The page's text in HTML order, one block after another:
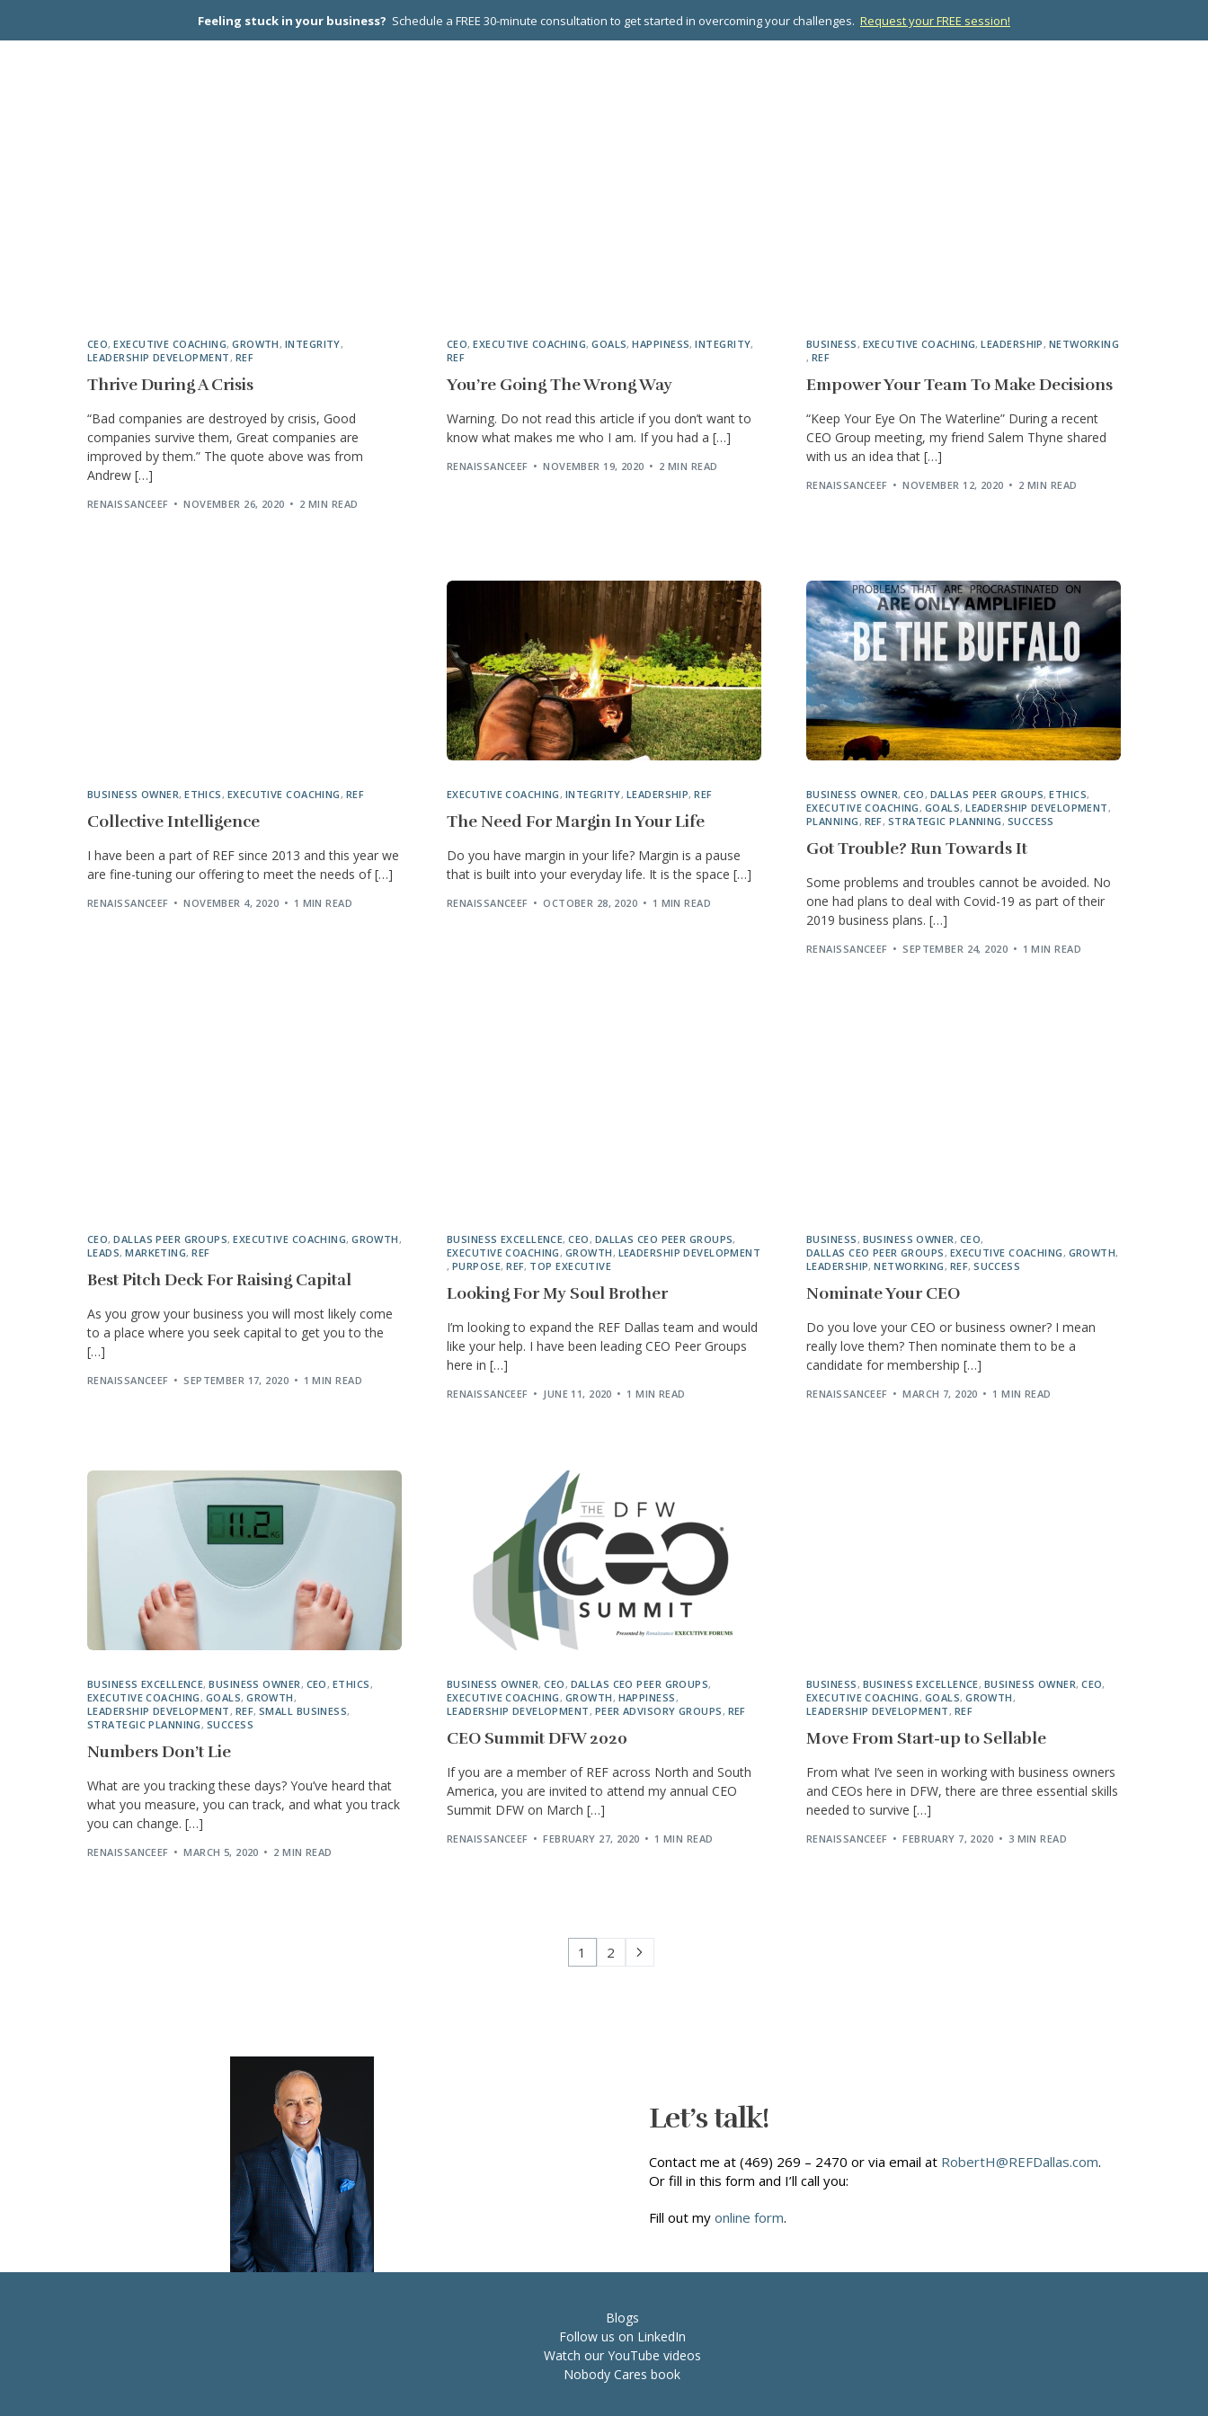
Feeling stuck in your business? Schedule a FREE 30-minute consultation to get started in overcoming your challenges. Request your FREE session!
CEO,EXECUTIVE COACHING,GROWTH , INTEGRITY,
LEADERSHIP DEVELOPMENT , REF
Thrive During A Crisis
“Bad companies are destroyed by crisis, Good
companies survive them, Great companies are
improved by them.” The quote above was from
Andrew […]
RENAISSANCEEF NOVEMBER 26, 2020 2 MIN READ
CEO,EXECUTIVE COACHING,GOALS,HAPPINESS,INTEGRITY,
REF
You’re Going The Wrong Way
Warning. Do not read this article if you don’t want to
know what makes me who I am. If you had a […]
RENAISSANCEEF NOVEMBER 19, 2020 2 MIN READ
BUSINESS , EXECUTIVE COACHING,LEADERSHIP , NETWORKING
, REF
Empower Your Team To Make Decisions
“Keep Your Eye On The Waterline” During a recent
CEO Group meeting, my friend Salem Thyne shared
with us an idea that […]
RENAISSANCEEF NOVEMBER 12, 2020 2 MIN READ
BUSINESS OWNER,ETHICS , EXECUTIVE COACHING , REF
Collective Intelligence
I have been a part of REF since 2013 and this year we
are fine-tuning our offering to meet the needs of […]
RENAISSANCEEF NOVEMBER 4, 2020 1 MIN READ
EXECUTIVE COACHING , INTEGRITY, LEADERSHIP,REF
The Need For Margin In Your Life
Do you have margin in your life? Margin is a pause
that is built into your everyday life. It is the space […]
RENAISSANCEEF OCTOBER 28, 2020 1 MIN READ
BUSINESS OWNER,CEO , DALLAS PEER GROUPS,ETHICS,
EXECUTIVE COACHING , GOALS,LEADERSHIP DEVELOPMENT ,
PLANNING , REF, STRATEGIC PLANNING , SUCCESS
Got Trouble? Run Towards It
Some problems and troubles cannot be avoided. No
one had plans to deal with Covid-19 as part of their
2019 business plans. […]
RENAISSANCEEF SEPTEMBER 24, 2020 1 MIN READ
CEO,DALLAS PEER GROUPS,EXECUTIVE COACHING,GROWTH ,
LEADS,MARKETING,REF
Best Pitch Deck For Raising Capital
As you grow your business you will most likely come
to a place where you seek capital to get you to the
[…]
RENAISSANCEEF SEPTEMBER 17, 2020 1 MIN READ
BUSINESS EXCELLENCE,CEO , DALLAS CEO PEER GROUPS,
EXECUTIVE COACHING , GROWTH , LEADERSHIP DEVELOPMENT
, PURPOSE,REF, TOP EXECUTIVE
Looking For My Soul Brother
I’m looking to expand the REF Dallas team and would
like your help. I have been leading CEO Peer Groups
here in […]
RENAISSANCEEF JUNE 11, 2020 1 MIN READ
BUSINESS , BUSINESS OWNER , CEO,
DALLAS CEO PEER GROUPS , EXECUTIVE COACHING , GROWTH,
LEADERSHIP,NETWORKING , REF,SUCCESS
Nominate Your CEO
Do you love your CEO or business owner? I mean
really love them? Then nominate them to be a
candidate for membership […]
RENAISSANCEEF MARCH 7, 2020 1 MIN READ
BUSINESS EXCELLENCE,BUSINESS OWNER , CEO , ETHICS ,
EXECUTIVE COACHING , GOALS,GROWTH ,
LEADERSHIP DEVELOPMENT , REF,SMALL BUSINESS,
STRATEGIC PLANNING , SUCCESS
Numbers Don’t Lie
What are you tracking these days? You’ve heard that
what you measure, you can track, and what you track
you can change. […]
RENAISSANCEEF MARCH 5, 2020 2 MIN READ
BUSINESS OWNER,CEO , DALLAS CEO PEER GROUPS,
EXECUTIVE COACHING , GROWTH , HAPPINESS ,
LEADERSHIP DEVELOPMENT , PEER ADVISORY GROUPS , REF
CEO Summit DFW 2020
If you are a member of REF across North and South
America, you are invited to attend my annual CEO
Summit DFW on March […]
RENAISSANCEEF FEBRUARY 27, 2020 1 MIN READ
BUSINESS , BUSINESS EXCELLENCE, BUSINESS OWNER,CEO,
EXECUTIVE COACHING , GOALS,GROWTH ,
LEADERSHIP DEVELOPMENT , REF
Move From Start-up to Sellable
From what I’ve seen in working with business owners
and CEOs here in DFW, there are three essential skills
needed to survive […]
RENAISSANCEEF FEBRUARY 7, 2020 3 MIN READ
1 2
Let’s talk!
Contact me at (469) 269 – 2470 or via email at RobertH@REFDallas.com.
Or fill in this form and I’ll call you:
Fill out my online form.
Blogs
Follow us on LinkedIn
Watch our YouTube videos
Nobody Cares book